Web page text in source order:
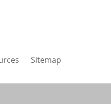
Sitemap